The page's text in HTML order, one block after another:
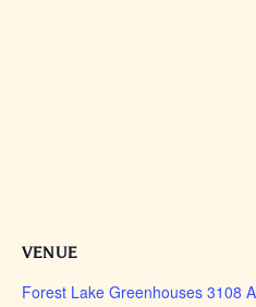
VENUE
Forest Lake Greenhouses 3108